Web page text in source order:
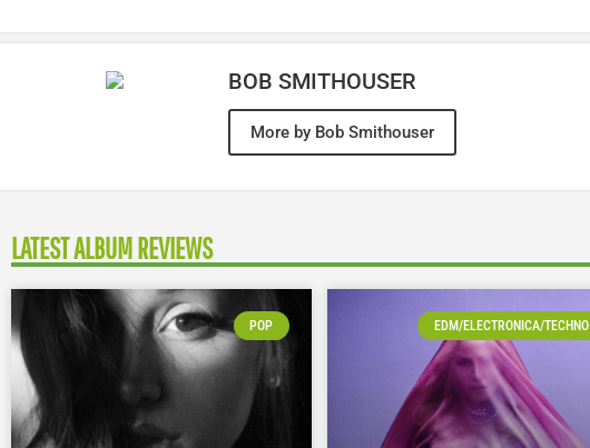
BOB SMITHOUSER
More by Bob Smithouser
LATEST ALBUM REVIEWS
POP EDM/ELECTRONICA/TECHNO